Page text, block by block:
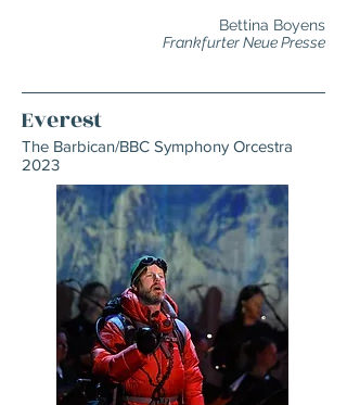
Bettina Boyens
Frankfurter Neue Presse
Everest
The Barbican/BBC Symphony Orcestra
2023